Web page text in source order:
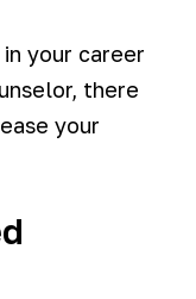
your career
there
your